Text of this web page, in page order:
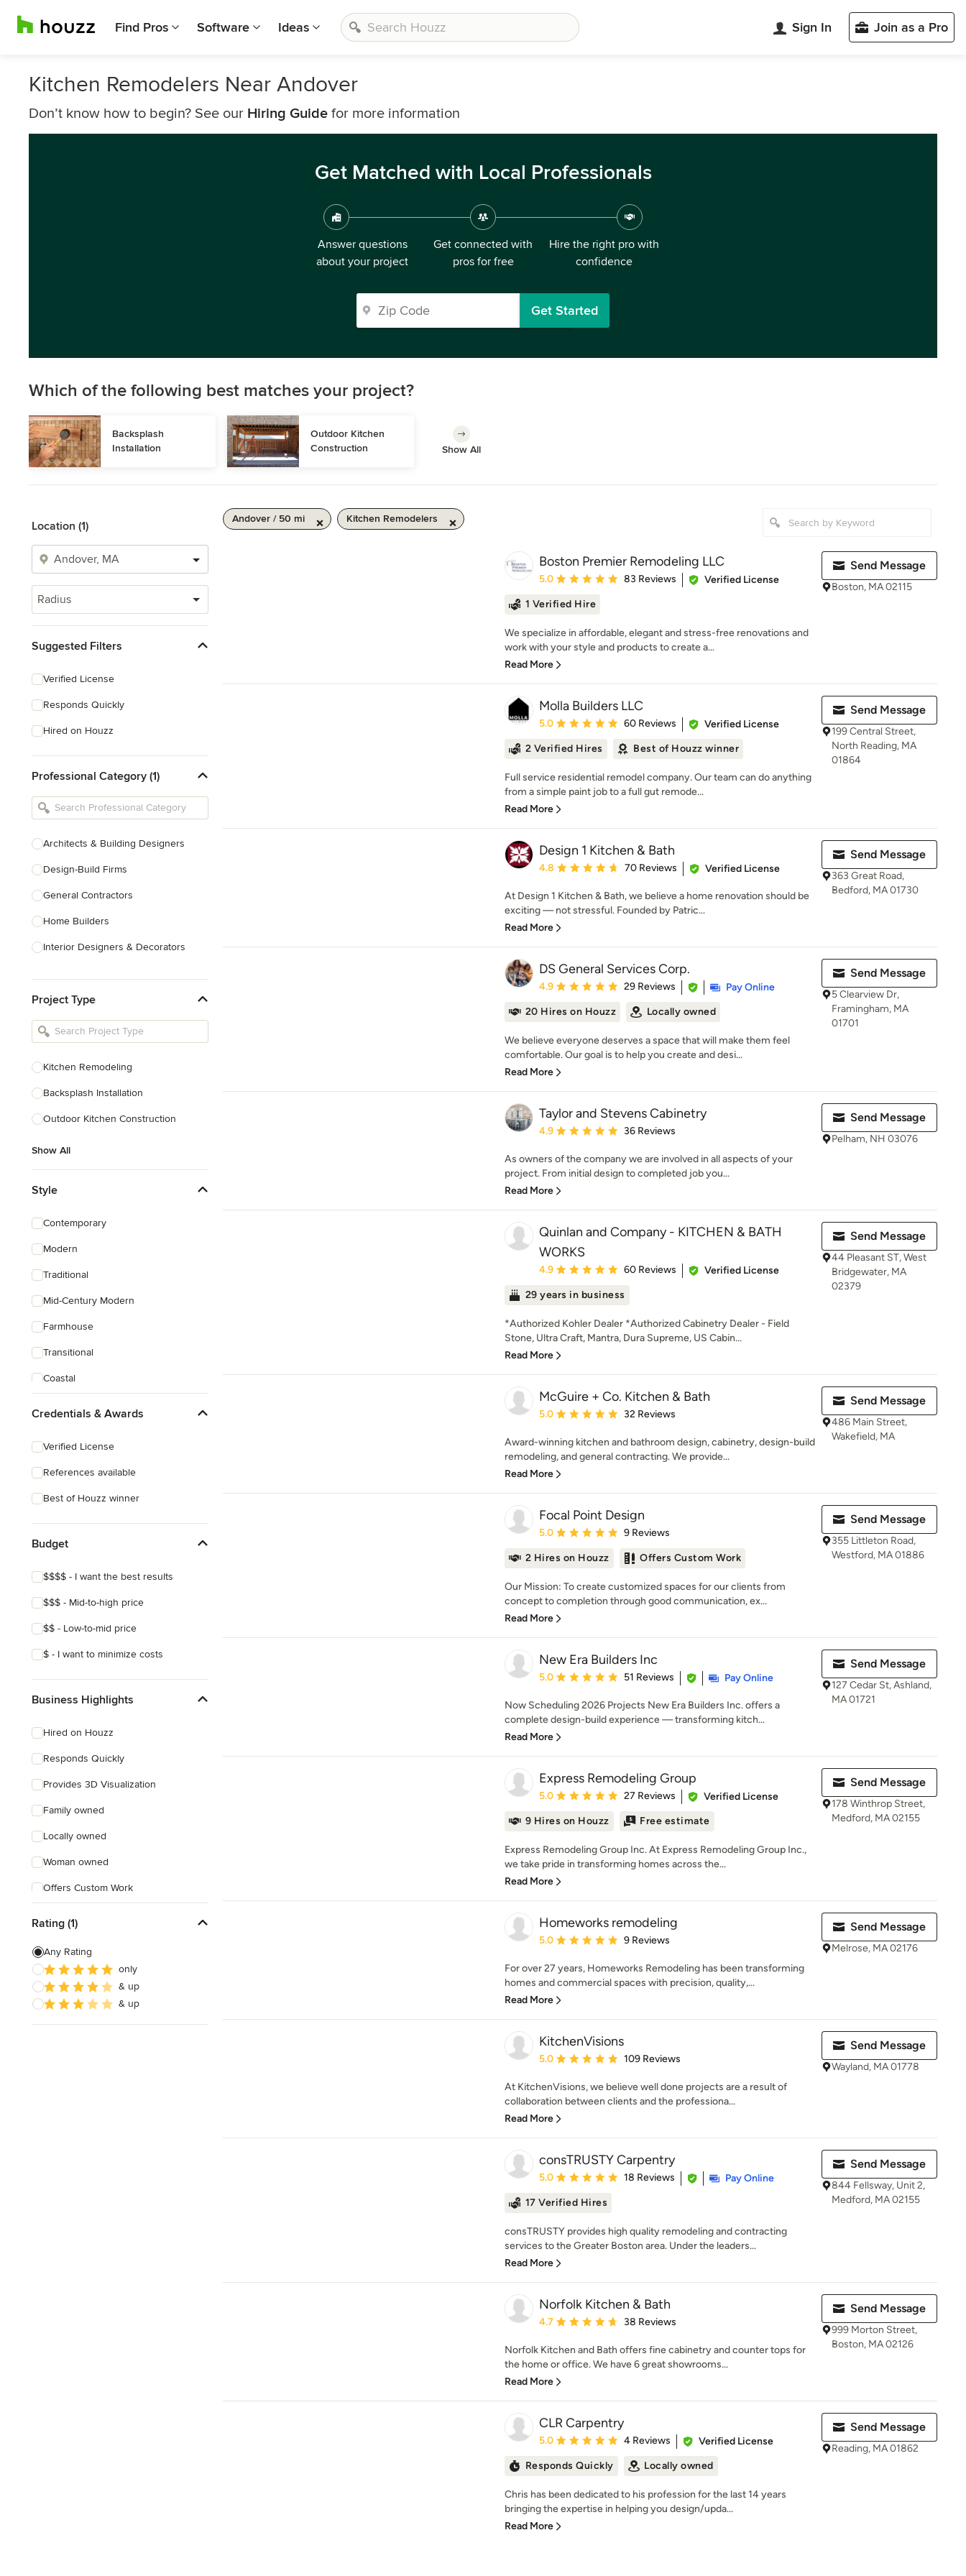
Find Pros Software Ideas Sign In Join as a Pro
Kitchen Remodelers Near Andover
Don’t know how to begin? See our Hiring Guide for more information
Get Matched with Local Professionals
Answer questions
about your project
Get connected with
pros for free
Hire the right pro with
confidence
Get Started
Which of the following best matches your project?
Backsplash
Installation
Outdoor Kitchen
Construction
Show All
Location (1)
Radius
Suggested Filters
Verified License
Responds Quickly
Hired on Houzz
Professional Category (1)
Architects & Building Designers
Design-Build Firms
General Contractors
Home Builders
Interior Designers & Decorators
Kitchen Remodelers
Bathroom Remodelers
Designers
Landscape Contractors
Show All
Project Type
Kitchen Remodeling
Backsplash Installation
Outdoor Kitchen Construction
Show All
Style
Contemporary
Modern
Traditional
Mid-Century Modern
Farmhouse
Transitional
Coastal
Credentials & Awards
Verified License
References available
Best of Houzz winner
Budget
$$$$ - I want the best results
$$$ - Mid-to-high price
$$ - Low-to-mid price
$ - I want to minimize costs
Business Highlights
Hired on Houzz
Responds Quickly
Provides 3D Visualization
Family owned
Locally owned
Woman owned
Offers Custom Work
Rating (1)
Any Rating
only
& up
& up
Andover / 50 mi Kitchen Remodelers
Boston Premier Remodeling LLC
Average rating: 5 out of 5 stars
5.0 83 Reviews
Verified License
1 Verified Hire
We specialize in affordable, elegant and stress-free renovations and
work with your style and products to create a...
Read More
Send Message
Boston, MA 02115
Molla Builders LLC
Average rating: 5 out of 5 stars
5.0 60 Reviews
Verified License
2 Verified Hires
Best of Houzz winner
Full service residential remodel company. Our team can do anything
from a simple paint job to a full gut remode...
Read More
Send Message
199 Central Street,
North Reading, MA
01864
Design 1 Kitchen & Bath
Average rating: 4.8 out of 5 stars
4.8 70 Reviews Verified License
At Design 1 Kitchen & Bath, we believe a home renovation should be
exciting — not stressful. Founded by Patric...
Read More
Send Message
363 Great Road,
Bedford, MA 01730
DS General Services Corp.
Average rating: 4.9 out of 5 stars
4.9 29 Reviews
Pay Online
20 Hires on Houzz
Locally owned
We believe everyone deserves a space that will make them feel
comfortable. Our goal is to help you create and desi...
Read More
Send Message
5 Clearview Dr,
Framingham, MA
01701
Taylor and Stevens Cabinetry
Average rating: 4.9 out of 5 stars
4.9 36 Reviews
As owners of the company we are involved in all aspects of your
project. From initial design to completed job you...
Read More
Send Message
Pelham, NH 03076
Quinlan and Company - KITCHEN & BATH
WORKS
Average rating: 4.9 out of 5 stars
4.9 60 Reviews
Verified License
29 years in business
*Authorized Kohler Dealer *Authorized Cabinetry Dealer - Field
Stone, Ultra Craft, Mantra, Dura Supreme, US Cabin...
Read More
Send Message
44 Pleasant ST, West
Bridgewater, MA
02379
McGuire + Co. Kitchen & Bath
Average rating: 5 out of 5 stars
5.0 32 Reviews
Award-winning kitchen and bathroom design, cabinetry, design-build
remodeling, and general contracting. We provide...
Read More
Send Message
486 Main Street,
Wakefield, MA
Focal Point Design
Average rating: 5 out of 5 stars
5.0 9 Reviews
2 Hires on Houzz Offers Custom Work
Our Mission: To create customized spaces for our clients from
concept to completion through good communication, ex...
Read More
Send Message
355 Littleton Road,
Westford, MA 01886
New Era Builders Inc
Average rating: 5 out of 5 stars
5.0 51 Reviews Pay Online
Now Scheduling 2026 Projects New Era Builders Inc. offers a
complete design-build experience — transforming kitch...
Read More
Send Message
127 Cedar St, Ashland,
MA 01721
Express Remodeling Group
Average rating: 5 out of 5 stars
5.0 27 Reviews
Verified License
9 Hires on Houzz
Free estimate
Express Remodeling Group Inc. At Express Remodeling Group Inc.,
we take pride in transforming homes across the...
Read More
Send Message
178 Winthrop Street,
Medford, MA 02155
Homeworks remodeling
Average rating: 5 out of 5 stars
5.0 9 Reviews
For over 27 years, Homeworks Remodeling has been transforming
homes and commercial spaces with precision, quality,...
Read More
Send Message
Melrose, MA 02176
KitchenVisions
Average rating: 5 out of 5 stars
5.0 109 Reviews
At KitchenVisions, we believe well done projects are a result of
collaboration between clients and the professiona...
Read More
Send Message
Wayland, MA 01778
consTRUSTY Carpentry
Average rating: 5 out of 5 stars
5.0 18 Reviews
Pay Online
17 Verified Hires
consTRUSTY provides high quality remodeling and contracting
services to the Greater Boston area. Under the leaders...
Read More
Send Message
844 Fellsway, Unit 2,
Medford, MA 02155
Norfolk Kitchen & Bath
Average rating: 4.7 out of 5 stars
4.7 38 Reviews
Norfolk Kitchen and Bath offers fine cabinetry and counter tops for
the home or office. We have 6 great showrooms...
Read More
Send Message
999 Morton Street,
Boston, MA 02126
CLR Carpentry
Average rating: 5 out of 5 stars
5.0 4 Reviews
Verified License
Responds Quickly
Locally owned
Chris has been dedicated to his profession for the last 14 years
bringing the expertise in helping you design/upda...
Read More
Send Message
Reading, MA 01862